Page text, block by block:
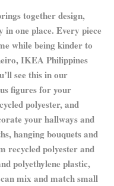
together design,
one place. Every piece
while being kinder to
IKEA Philippines
see this in our
figures for your
polyester, and
your hallways and
hanging bouquets and
recycled polyester and
polyethylene plastic,
mix and match small